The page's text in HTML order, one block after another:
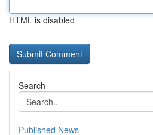
HTML is disabled
Search
Published News